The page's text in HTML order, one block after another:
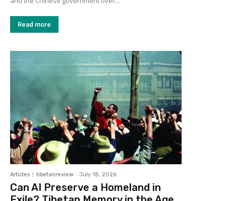
Read more
Articles tibetanreview - July 18, 2026
Can AI Preserve a Homeland in